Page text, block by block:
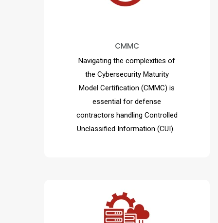
CMMC
Navigating the complexities of
the Cybersecurity Maturity
Model Certification (CMMC)is
essential for defense
contractors handling Controlled
Unclassified Information (CUI).
ensuring compliance through
why MAD Security is your
trusted partner in mastering
CMMC 2.0 compliance and
safeguarding your organization.